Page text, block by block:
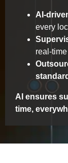
AI-
every
real-
AI ensures
time,